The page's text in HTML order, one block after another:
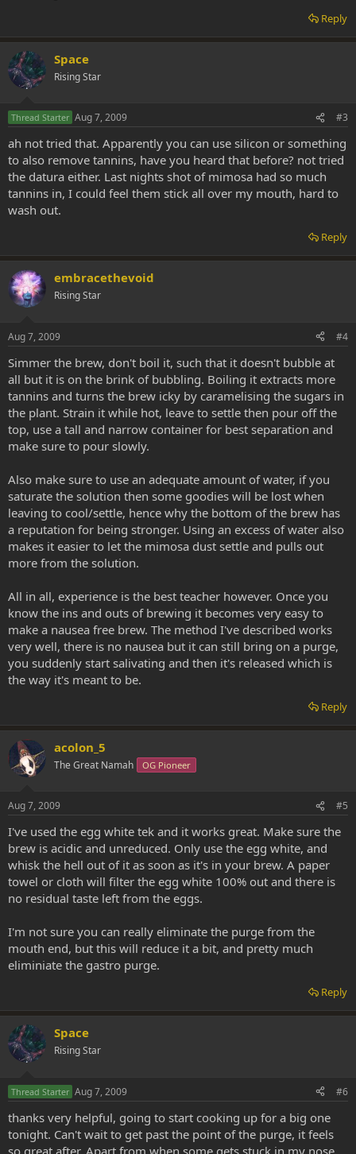
Reply
Space
Rising Star
Thread Starter Aug 7, 2009 #3
ah not tried that. Apparently you can use silicon or something
to also remove tannins, have you heard that before? not tried
the datura either. Last nights shot of mimosa had so much
tannins in, I could feel them stick all over my mouth, hard to
wash out.
Reply
embracethevoid
Rising Star
Aug 7, 2009 #4
Simmer the brew, don't boil it, such that it doesn't bubble at
all but it is on the brink of bubbling. Boiling it extracts more
tannins and turns the brew icky by caramelising the sugars in
the plant. Strain it while hot, leave to settle then pour off the
top, use a tall and narrow container for best separation and
make sure to pour slowly.
Also make sure to use an adequate amount of water, if you
saturate the solution then some goodies will be lost when
leaving to cool/settle, hence why the bottom of the brew has
a reputation for being stronger. Using an excess of water also
makes it easier to let the mimosa dust settle and pulls out
more from the solution.
All in all, experience is the best teacher however. Once you
know the ins and outs of brewing it becomes very easy to
make a nausea free brew. The method I've described works
very well, there is no nausea but it can still bring on a purge,
you suddenly start salivating and then it's released which is
the way it's meant to be.
Reply
acolon_5
The Great Namah OG Pioneer
Aug 7, 2009 #5
I've used the egg white tek and it works great. Make sure the
brew is acidic and unreduced. Only use the egg white, and
whisk the hell out of it as soon as it's in your brew. A paper
towel or cloth will filter the egg white 100% out and there is
no residual taste left from the eggs.
I'm not sure you can really eliminate the purge from the
mouth end, but this will reduce it a bit, and pretty much
eliminiate the gastro purge.
Reply
Space
Rising Star
Thread Starter Aug 7, 2009 #6
thanks very helpful, going to start cooking up for a big one
tonight. Can't wait to get past the point of the purge, it feels
so great after. Apart from when some gets stuck in my nose.